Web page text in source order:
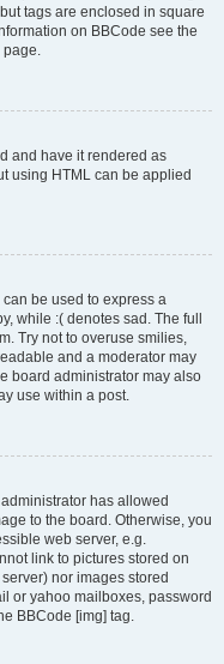
tags are enclosed in square
on BBCode see the
page.
and have it rendered as
using HTML can be applied
be used to express a
while :( denotes sad. The full
Try not to overuse smilies,
and a moderator may
board administrator may also
use within a post.
has allowed
to the board. Otherwise, you
web server, e.g.
link to pictures stored on
nor images stored
or yahoo mailboxes, password
BBCode [img] tag.